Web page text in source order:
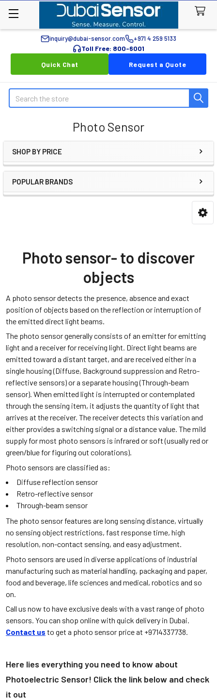
inquiry@dubai-sensor.com +971 4 259 5133
Toll Free: 800-6001
Quick Chat
Request a Quote
Search
Photo Sensor
Sidebar
SHOP BY PRICE
POPULAR BRANDS
Photo sensor- to discover
objects
A photo sensor detects the presence, absence and exact
position of objects based on the reflection or interruption of
the emitted direct light beams.
The photo sensor generally consists of an emitter for emitting
light and a receiver for receiving light. Direct light beams are
emitted toward a distant target, and are received either in a
single housing (Diffuse, Background suppression and Retro-
reflective sensors) or a separate housing (Through-beam
sensor). When emitted light is interrupted or contemplated
through the sensing item, it adjusts the quantity of light that
arrives at the receiver. The receiver detects this variation and
either provides a switching signal or a distance value. The mild
supply for most photo sensors is infrared or soft (usually red or
green/blue for figuring out colorations).
Photo sensors are classified as:
Diffuse reflection sensor
Retro-reflective sensor
Through-beam sensor
The photo sensor features are long sensing distance, virtually
no sensing object restrictions, fast response time, high
resolution, non-contact sensing, and easy adjustment.
Photo sensors are used in diverse applications of industrial
manufacturing such as material handling, packaging and paper,
food and beverage, life sciences and medical, robotics and so
on.
Call us now to have exclusive deals with a vast range of photo
sensors. You can shop online with quick delivery in Dubai.
Contact us to get a photo sensor price at +9714337738.
Here lies everything you need to know about
Photoelectric Sensor! Click the link below and check
it out